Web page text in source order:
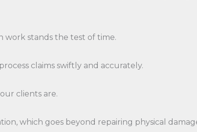
work stands the test of time.
claims swiftly and accurately.
clients are.
which goes beyond repairing physical